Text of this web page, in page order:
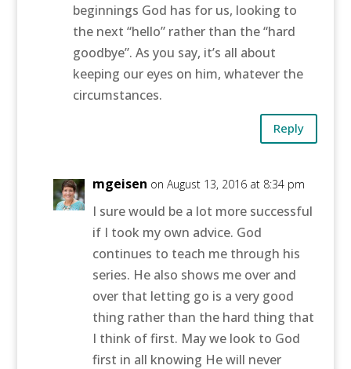
beginnings God has for us, looking to
the next “hello” rather than the “hard
goodbye”. As you say, it’s all about
keeping our eyes on him, whatever the
circumstances.
Reply
mgeisen on August 13, 2016 at 8:34 pm
I sure would be a lot more successful
if I took my own advice. God
continues to teach me through his
series. He also shows me over and
over that letting go is a very good
thing rather than the hard thing that
I think of first. May we look to God
first in all knowing He will never